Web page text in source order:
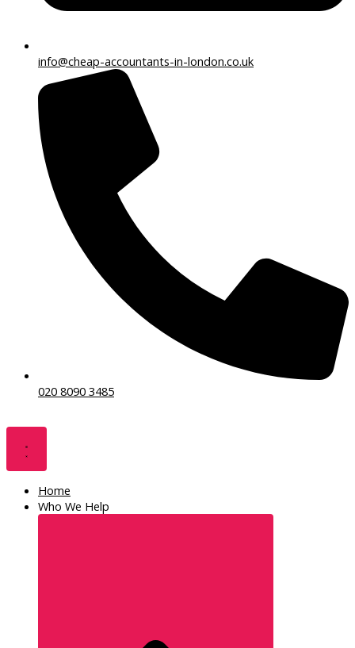
info@cheap-accountants-in-london.co.uk
020 8090 3485
Home
Who We Help